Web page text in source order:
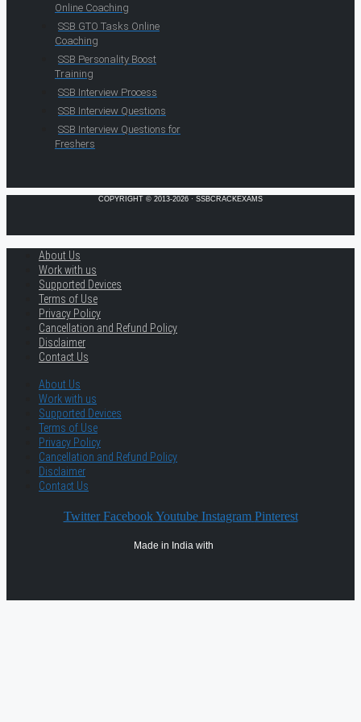
Online Coaching
SSB GTO Tasks Online
Coaching
SSB Personality Boost
Training
SSB Interview Process
SSB Interview Questions
SSB Interview Questions for
Freshers
COPYRIGHT © 2013-2026 · SSBCRACKEXAMS
About Us
Work with us
Supported Devices
Terms of Use
Privacy Policy
Cancellation and Refund Policy
Disclaimer
Contact Us
About Us
Work with us
Supported Devices
Terms of Use
Privacy Policy
Cancellation and Refund Policy
Disclaimer
Contact Us
Twitter Facebook Youtube Instagram Pinterest
Made in India with